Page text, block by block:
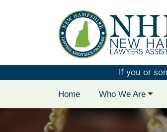
New If you or
Home Who We Are